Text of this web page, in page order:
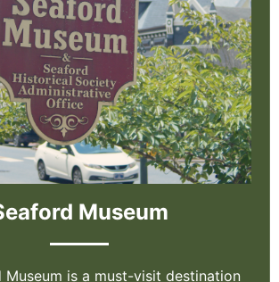
Museum
Museum is a must-visit destination